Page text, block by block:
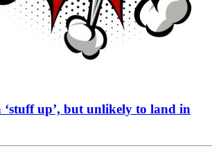
up’, but unlikely to land in